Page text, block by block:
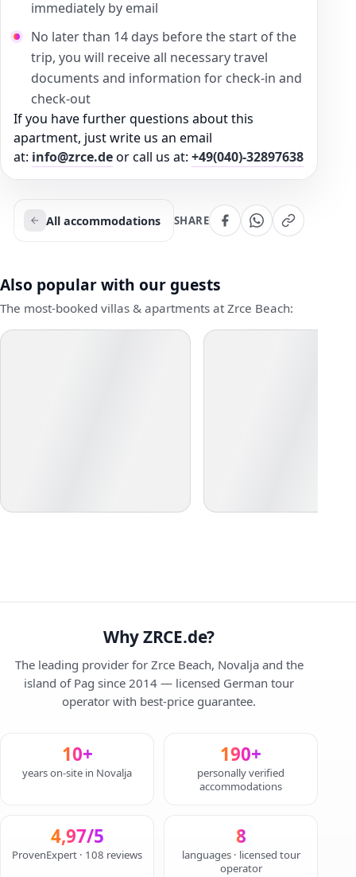
immediately by email
No later than 14 days before the start of the
trip, you will receive all necessary travel
documents and information for check-in and
check-out
If you have further questions about this
apartment, just write us an email
at: info@zrce.deor call us at: +49(040)-32897638
All accommodations SHARE
Also popular with our guests
The most-booked villas & apartments at Zrce Beach:
Why ZRCE.de?
The leading provider for Zrce Beach, Novalja and the
island of Pag since 2014 — licensed German tour
operator with best-price guarantee.
10+
years on-site in Novalja
190+
personally verified
accommodations
4,97/5
ProvenExpert · 108 reviews
8
languages · licensed tour
operator